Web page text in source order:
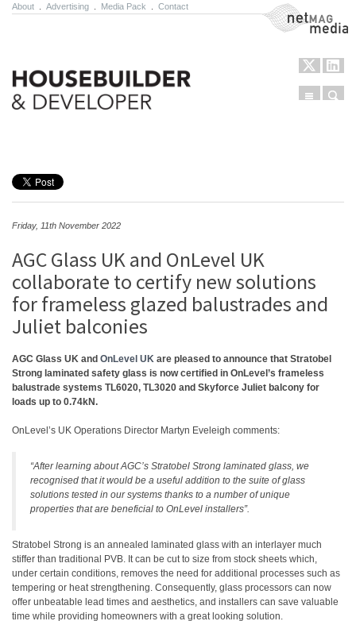
About Advertising Media Pack Contact NetMag Media
Menu
Friday, 11th November 2022
AGC Glass UK and OnLevel UK
collaborate to certify new solutions
for frameless glazed balustrades and
Juliet balconies
AGC Glass UK and OnLevel UK are pleased to announce that Stratobel
Strong laminated safety glass is now certified in OnLevel’s frameless
balustrade systems TL6020, TL3020 and Skyforce Juliet balcony for
loads up to 0.74kN.
OnLevel’s UK Operations Director Martyn Eveleigh comments:
“After learning about AGC’s Stratobel Strong laminated glass, we
recognised that it would be a useful addition to the suite of glass
solutions tested in our systems thanks to a number of unique
properties that are beneficial to OnLevel installers”.
Stratobel Strong is an annealed laminated glass with an interlayer much
stiffer than traditional PVB. It can be cut to size from stock sheets which,
under certain conditions, removes the need for additional processes such as
tempering or heat strengthening. Consequently, glass processors can now
offer unbeatable lead times and aesthetics, and installers can save valuable
time while providing homeowners with a great looking solution.